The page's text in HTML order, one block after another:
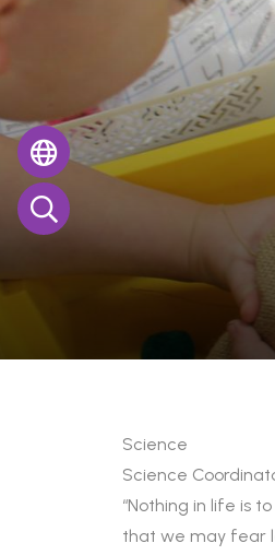
Science
Science
“Nothing in life is
that we may fear